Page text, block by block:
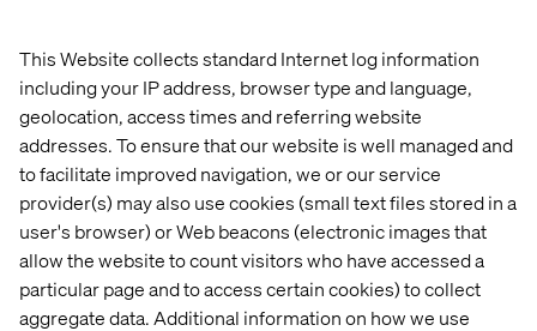
This Website collects standard Internet log information
including your IP address, browser type and language,
geolocation, access times and referring website
addresses. To ensure that our website is well managed and
to facilitate improved navigation, we or our service
provider(s) may also use cookies (small text files stored in a
user's browser) or Web beacons (electronic images that
allow the website to count visitors who have accessed a
particular page and to access certain cookies) to collect
aggregate data. Additional information on how we use
AI and the
content
supply
chain:
Why costs
are still
rising
Global
beauty
brand
Global
leader in
flavors
and
fragrances